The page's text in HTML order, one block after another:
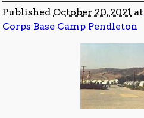
Published October 20, 2021 at
Corps Base Camp Pendleton